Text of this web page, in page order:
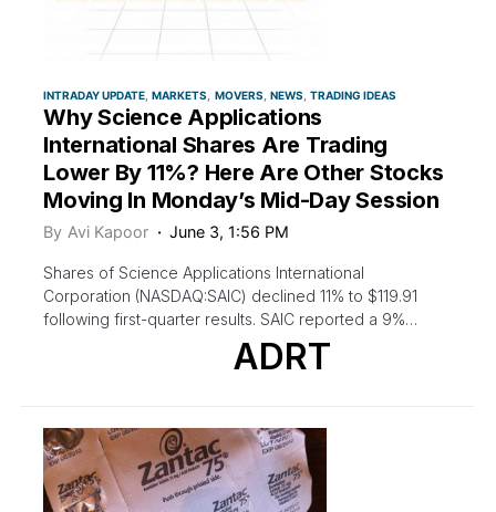
INTRADAY UPDATE MARKETS MOVERS NEWS TRADING IDEAS
Why Science Applications
International Shares Are Trading
Lower By 11%? Here Are Other Stocks
Moving In Monday’s Mid-Day Session
By Avi Kapoor June 3, 1:56 PM
Shares of Science Applications International
Corporation (NASDAQ:SAIC) declined 11% to $119.91
following first-quarter results. SAIC reported a 9%…
ADRT